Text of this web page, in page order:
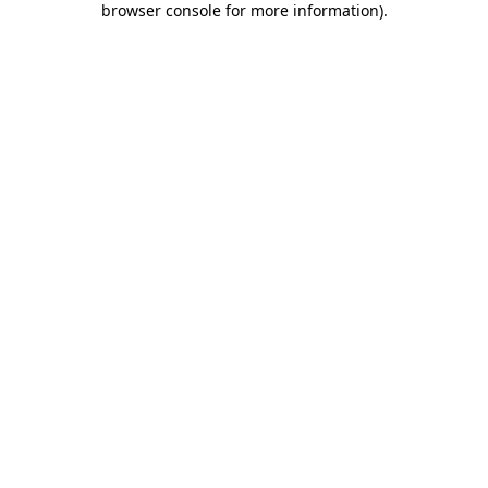
browser console for more information).